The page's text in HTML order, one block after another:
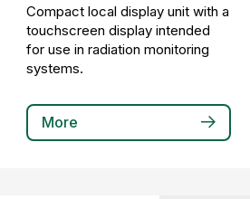
Compact local display unit with a
touchscreen display intended
for use in radiation monitoring
systems.
More